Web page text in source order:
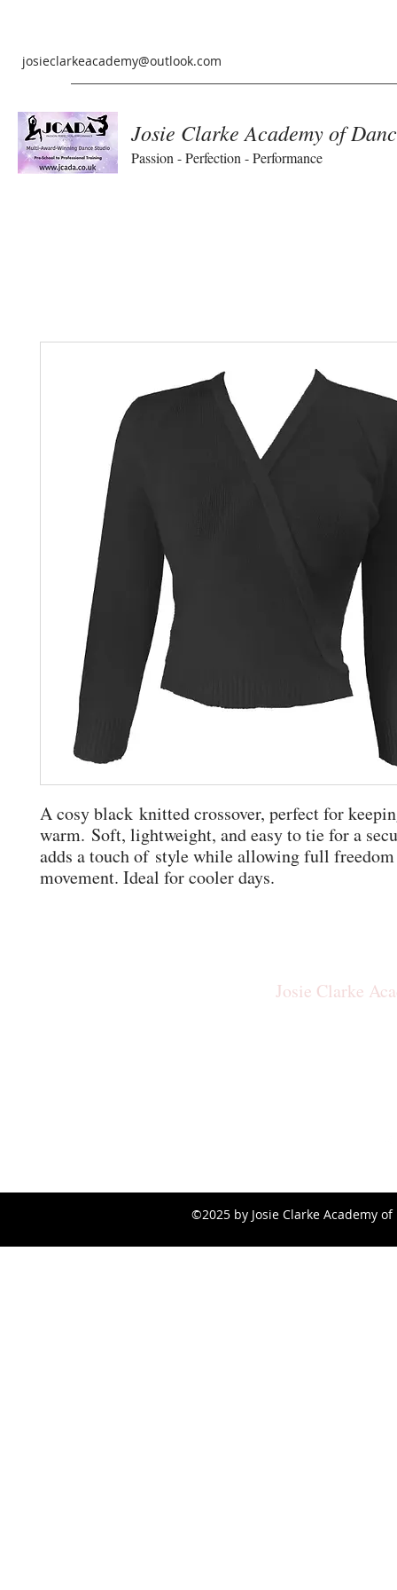
josieclarkeacademy@outlook.com
Josie Clarke Academy of
Passion - Perfection - Performance
A cosy black knitted crossover, perfect for
warm. Soft, lightweight, and easy to tie for a
adds a touch of style while allowing full
movement. Ideal for cooler days.
Josie Clarke
©2025 by Josie Clarke Academy